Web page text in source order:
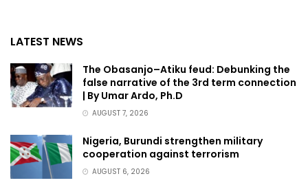
LATEST NEWS
The Obasanjo–Atiku feud: Debunking the
false narrative of the 3rd term connection
| By Umar Ardo, Ph.D
AUGUST 7, 2026
Nigeria, Burundi strengthen military
cooperation against terrorism
AUGUST 6, 2026